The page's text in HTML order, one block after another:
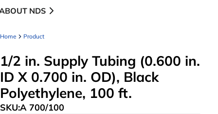
NDS
Home Product
1/2 in. Supply Tubing (0.600 in.
ID X 0.700 in. OD), Black
Polyethylene, 100 ft.
SKU:A 700/100